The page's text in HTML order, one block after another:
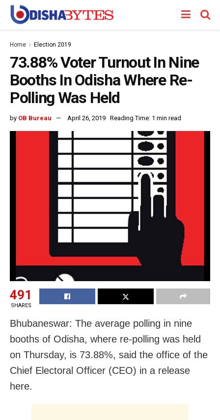
Home Election 2019
73.88% Voter Turnout In Nine
Booths In Odisha Where Re-
Polling Was Held
by OB Bureau April 26, 2019 Reading Time: 1 min read
491
SHARES
Bhubaneswar: The average polling in nine
booths of Odisha, where re-polling was held
on Thursday, is 73.88%, said the office of the
Chief Electoral Officer (CEO) in a release
here.